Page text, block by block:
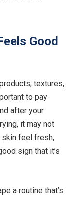
Good
textures,
to pay
after your
it may not
skin feel fresh,
sign that it’s
a routine that’s